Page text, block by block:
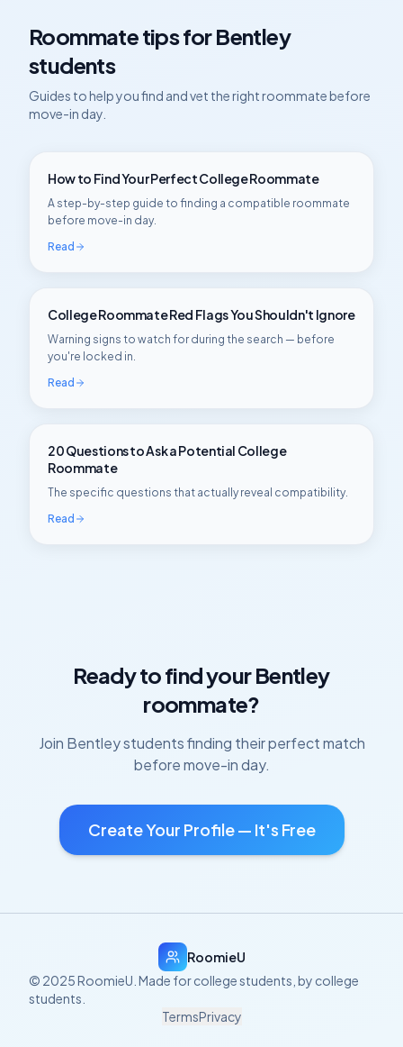
Roommate tips forBentley
students
Guides to help you find and vet the right roommate before
move-in day.
How to Find Your Perfect College Roommate
A step-by-step guide to finding a compatible roommate
before move-in day.
Read
College Roommate Red Flags You Shouldn't Ignore
Warning signs to watch for during the search — before
you're locked in.
Read
20 Questions to Ask a Potential College
Roommate
The specific questions that actually reveal compatibility.
Read
Ready to find yourBentley
roommate?
Join Bentleystudents finding their perfect match
before move-in day.
Create Your Profile — It's Free
RoomieU
© 2025 RoomieU. Made for college students, by college
students.
TermsPrivacy